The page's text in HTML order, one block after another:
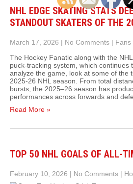
NHL EDGE SKATING STATS
STANDOUT SKATERS OF THE
March 17, 2026 | No Comments | Fans
The Hockey Fanatic along with the
puck‑tracking system, which continues
analyze the game, look at some of the
2025-26 NHL season. From total
bursts, the 2025–26 season has
performances across forwards and
Read More »
TOP 50 NHL GOALS OF ALL-
February 10, 2026 | No Comments |